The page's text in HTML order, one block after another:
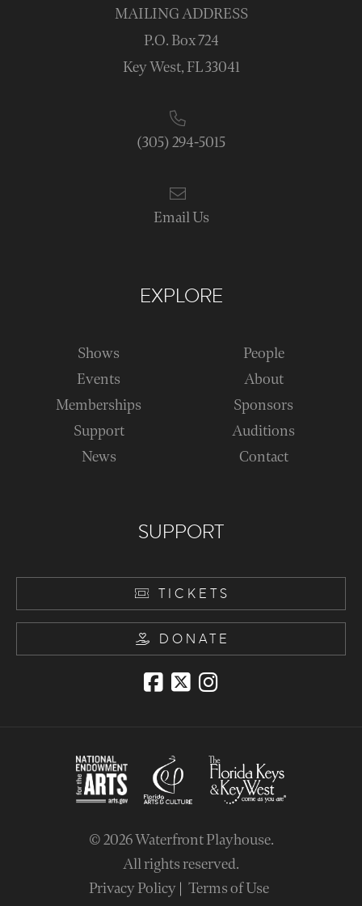
MAILING ADDRESS
P.O. Box 724
Key West, FL 33041
(305) 294-5015
Email Us
EXPLORE
Shows
Events
Memberships
Support
News
People
About
Sponsors
Auditions
Contact
SUPPORT
TICKETS
DONATE
© 2026Waterfront Playhouse.
All rights reserved.
Privacy Policy
Terms of Use